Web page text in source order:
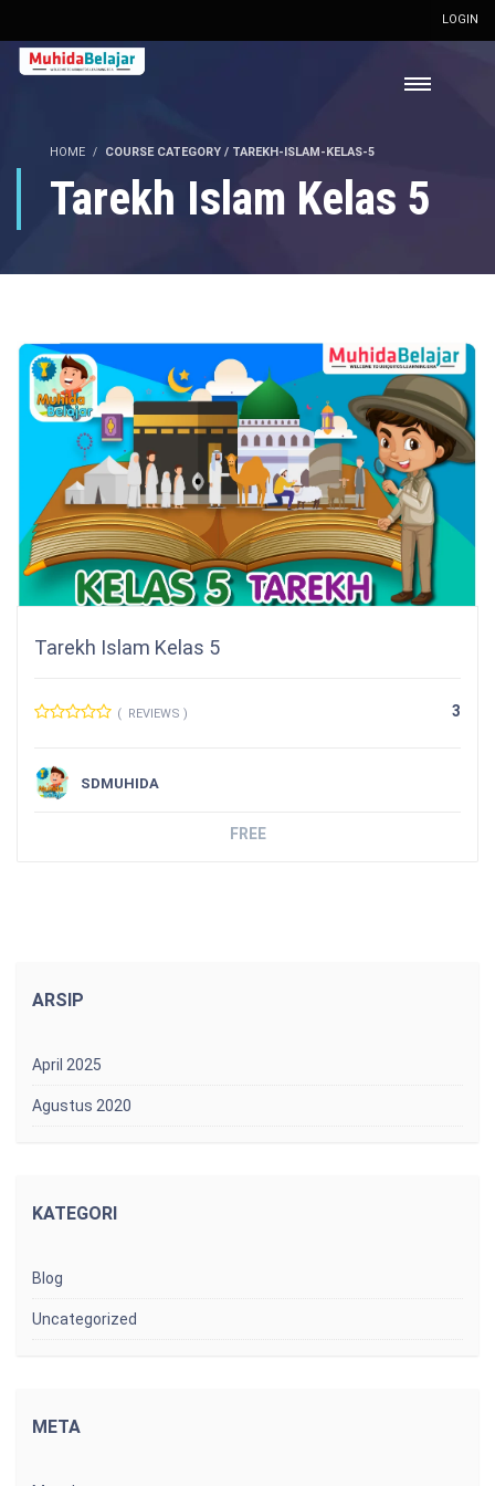
LOGIN
HOME COURSE CATEGORY / TAREKH-ISLAM-KELAS-5
Tarekh Islam Kelas 5
Tarekh Islam Kelas 5
( REVIEWS ) 3
SDMUHIDA
FREE
ARSIP
April 2025
Agustus 2020
KATEGORI
Blog
Uncategorized
META